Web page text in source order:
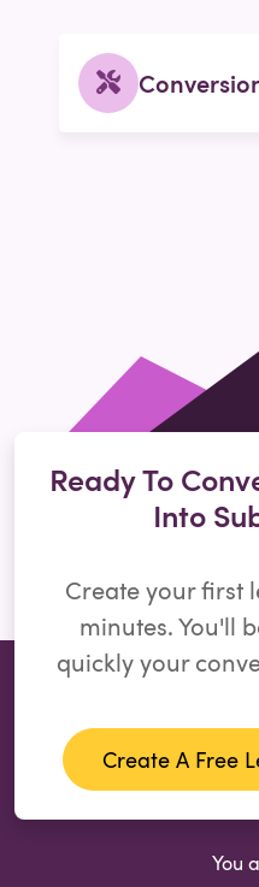
Ready To
Into
Create your first
minutes. You'll
quickly your
Create A Free
You